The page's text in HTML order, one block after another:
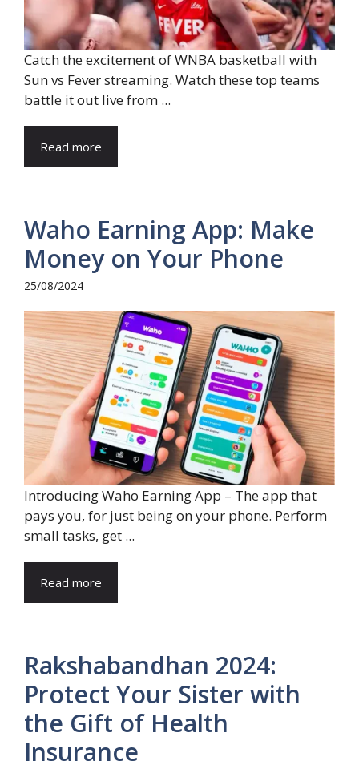
Catch the excitement of WNBA basketball with
Sun vs Fever streaming. Watch these top teams
battle it out live from ...
Read more
Waho Earning App: Make
Money on Your Phone
25/08/2024
Introducing Waho Earning App – The app that
pays you, for just being on your phone. Perform
small tasks, get ...
Read more
Rakshabandhan 2024:
Protect Your Sister with
the Gift of Health
Insurance